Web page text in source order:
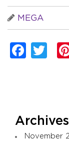
MEGA
Archives
November